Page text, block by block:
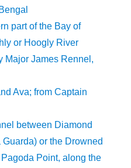
part of the Bay of
or Hoogly River
Major James Rennel,
Ava; from Captain
between Diamond
or the Drowned
Point, along the